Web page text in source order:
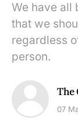
We have all
that we
regardless
person.
The
07